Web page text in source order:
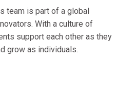
team is part of a global
With a culture of
support each other as they
grow as individuals.